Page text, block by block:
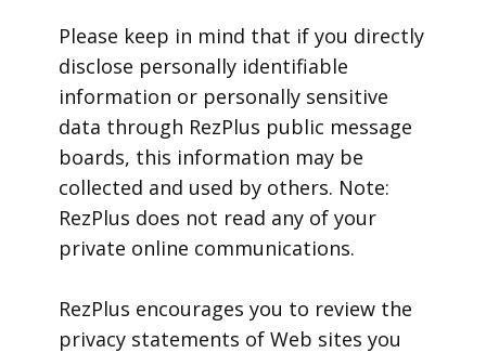
Please keep in mind that if you directly
disclose personally identifiable
information or personally sensitive
data through RezPlus public message
boards, this information may be
collected and used by others. Note:
RezPlus does not read any of your
private online communications.
RezPlus encourages you to review the
privacy statements of Web sites you